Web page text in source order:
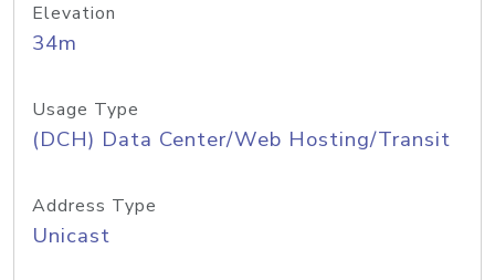
Elevation
34m
Usage Type
(DCH) Data Center/Web Hosting/Transit
Address Type
Unicast